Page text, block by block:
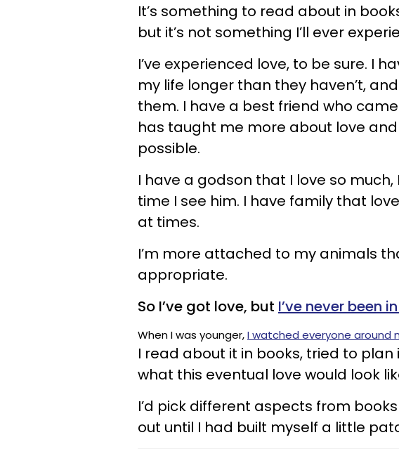
It’s something to read about in
but it’s not something I’ll ever
I’ve experienced love, to be sure. I
my life longer than they haven’t,
them. I have a best friend who
has taught me more about love
possible.
I have a godson that I love so
time I see him. I have family that
at times.
I’m more attached to my animals
appropriate.
So I’ve got love, but I’ve never been
When I was younger,I watched everyone around
I read about it in books, tried to
what this eventual love would look
I’d pick different aspects from
out until I had built myself a little